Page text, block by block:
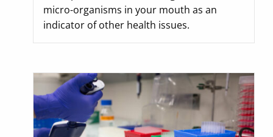
micro-organisms in your mouth as an
indicator of other health issues.